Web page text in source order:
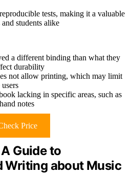
tests, making it a valuable
students alike
a different binding than what they
durability
not allow printing, which may limit
lacking in specific areas, such as
notes
Price
Guide to
Writing about Music